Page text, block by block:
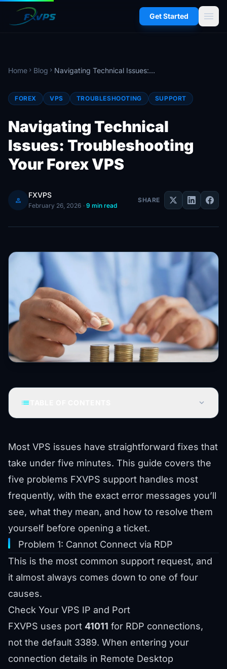
Get Started menu
Home chevron_right Blog chevron_right Navigating Technical Issues: Troubleshooting Your Forex VPS
FOREX VPS TROUBLESHOOTING SUPPORT
Navigating Technical
Issues: Troubleshooting
Your Forex VPS
person
FXVPS
February 26, 2026 · 9 min read
SHARE
list expand_more
Most VPS issues have straightforward fixes that
take under five minutes. This guide covers the
five problems FXVPS support handles most
frequently, with the exact error messages you’ll
see, what they mean, and how to resolve them
yourself before opening a ticket.
Problem 1: Cannot Connect via RDP
This is the most common support request, and
it almost always comes down to one of four
causes.
Check Your VPS IP and Port
FXVPS uses port 41011 for RDP connections,
not the default 3389. When entering your
connection details in Remote Desktop